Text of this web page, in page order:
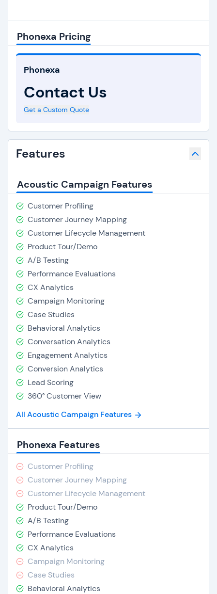
Phonexa Pricing
Phonexa
Contact Us
Get a Custom Quote
Features
Acoustic Campaign Features
Customer Profiling
Customer Journey Mapping
Customer Lifecycle Management
Product Tour/Demo
A/B Testing
Performance Evaluations
CX Analytics
Campaign Monitoring
Case Studies
Behavioral Analytics
Conversation Analytics
Engagement Analytics
Conversion Analytics
Lead Scoring
360° Customer View
All Acoustic Campaign Features
Phonexa Features
Customer Profiling
Customer Journey Mapping
Customer Lifecycle Management
Product Tour/Demo
A/B Testing
Performance Evaluations
CX Analytics
Campaign Monitoring
Case Studies
Behavioral Analytics